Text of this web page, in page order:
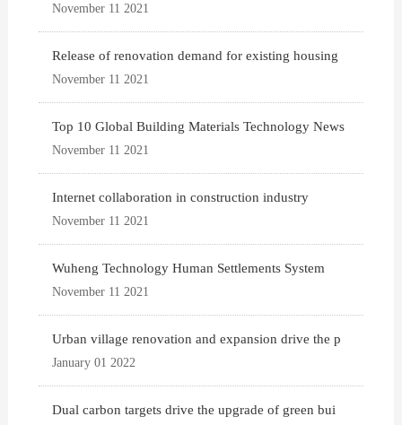
November 11 2021
Release of renovation demand for existing housing
November 11 2021
Top 10 Global Building Materials Technology News
November 11 2021
Internet collaboration in construction industry
November 11 2021
Wuheng Technology Human Settlements System
November 11 2021
Urban village renovation and expansion drive the p
January 01 2022
Dual carbon targets drive the upgrade of green bui